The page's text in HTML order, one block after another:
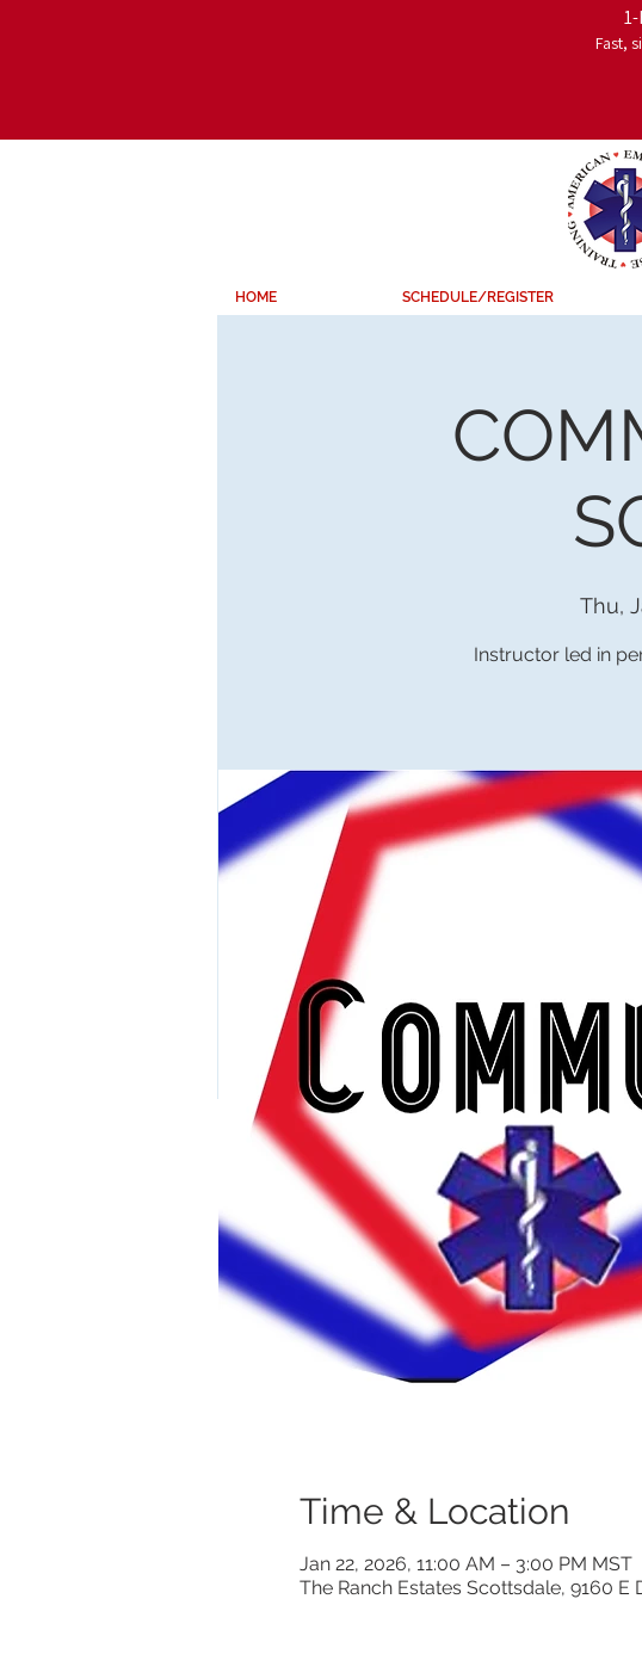
Fast,
HOME SCHEDULE/REGISTER
Thu,
Instructor led in
Time & Location
Jan 22, 2026, 11:00 AM – 3:00 PM MST
The Ranch Estates Scottsdale, 9160